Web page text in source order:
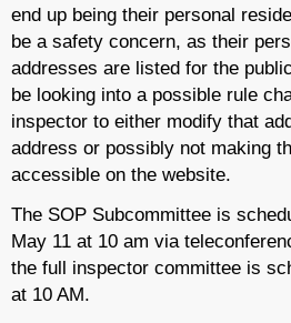
end up being their personal
be a safety concern, as their
addresses are listed for the
be looking into a possible rule
inspector to either modify that
address or possibly not making
accessible on the website.
The SOP Subcommittee is
May 11 at 10 am via
the full inspector committee is
at 10 AM.